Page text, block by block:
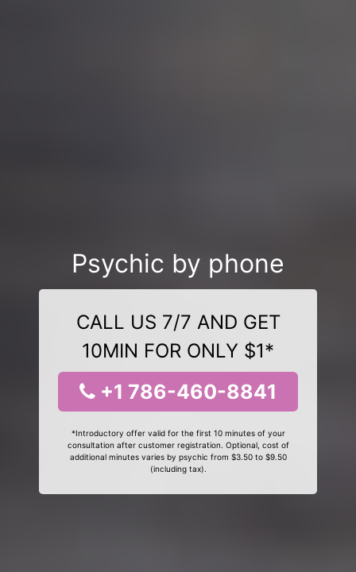
Psychic by phone
CALL US 7/7 AND GET
10MIN FOR ONLY $1*
+1 786-460-8841
*Introductory offer valid for the first 10 minutes of your
consultation after customer registration. Optional, cost of
additional minutes varies by psychic from $3.50 to $9.50
(including tax).